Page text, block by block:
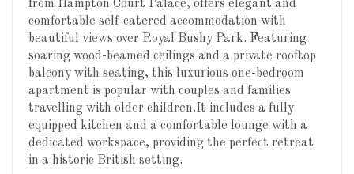
from Hampton Court Palace, offers elegant and
comfortable self-catered accommodation with
beautiful views over Royal Bushy Park. Featuring
soaring wood-beamed ceilings and a private rooftop
balcony with seating, this luxurious one-bedroom
apartment is popular with couples and families
travelling with older children.It includes a fully
equipped kitchen and a comfortable lounge with a
dedicated workspace, providing the perfect retreat
in a historic British setting.